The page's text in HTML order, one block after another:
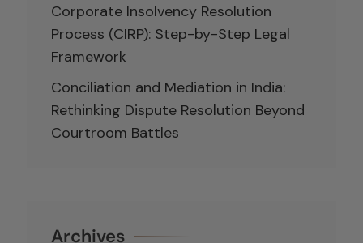
Corporate Insolvency Resolution
Process (CIRP): Step-by-Step Legal
Framework
Conciliation and Mediation in India:
Rethinking Dispute Resolution Beyond
Courtroom Battles
Archives